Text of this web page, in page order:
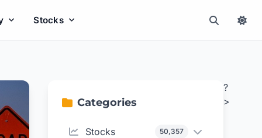
Stocks
Categories
Stocks 50,357
?
>